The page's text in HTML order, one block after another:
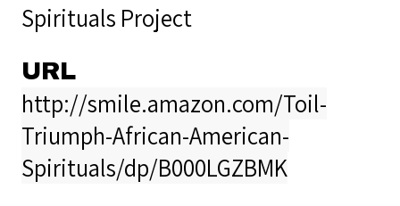
Spirituals Project
URL
http://smile.amazon.com/Toil-
Triumph-African-American-
Spirituals/dp/B000LGZBMK